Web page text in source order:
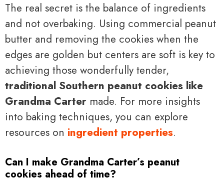
The real secret is the balance of ingredients
and not overbaking. Using commercial peanut
butter and removing the cookies when the
edges are golden but centers are soft is key to
achieving those wonderfully tender,
traditional Southern peanut cookies like
Grandma Carter made. For more insights
into baking techniques, you can explore
resources on ingredient properties.
Can I make Grandma Carter’s peanut
cookies ahead of time?